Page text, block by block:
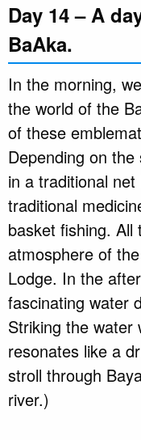
Day 14 – A
BaAka.
In the morning,
the world of the
of these
Depending on
in a traditional
traditional
basket fishing. All
atmosphere of
Lodge. In the
fascinating water
Striking the water
resonates like a
stroll through
river.)